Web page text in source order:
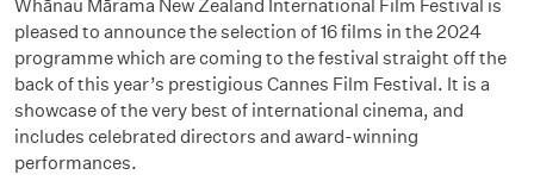
Whānau Mārama New Zealand International Film Festival is
pleased to announce the selection of 16 films in the 2024
programme which are coming to the festival straight off the
back of this year’s prestigious Cannes Film Festival. It is a
showcase of the very best of international cinema, and
includes celebrated directors and award-winning
performances.